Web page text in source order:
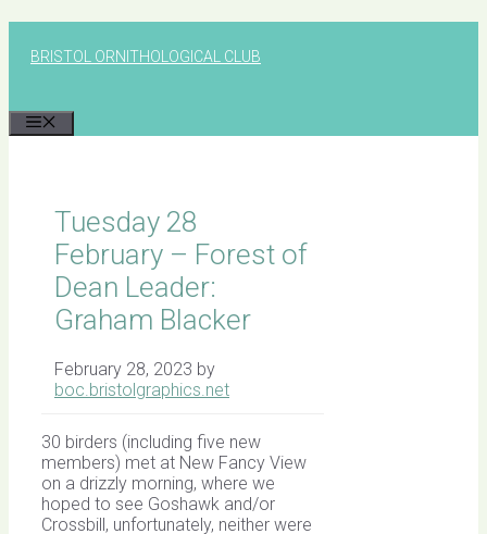
BRISTOL ORNITHOLOGICAL CLUB
Tuesday 28
February – Forest of
Dean Leader:
Graham Blacker
February 28, 2023 by
boc.bristolgraphics.net
30 birders (including five new
members) met at New Fancy View
on a drizzly morning, where we
hoped to see Goshawk and/or
Crossbill, unfortunately, neither were